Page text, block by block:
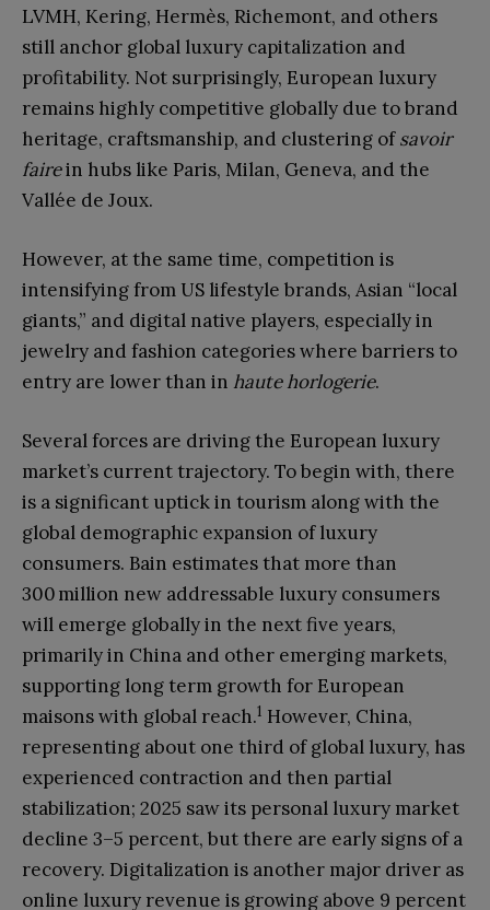
LVMH, Kering, Hermès, Richemont, and others
still anchor global luxury capitalization and
profitability. Not surprisingly, European luxury
remains highly competitive globally due to brand
heritage, craftsmanship, and clustering ofsavoir
fairein hubs like Paris, Milan, Geneva, and the
Vallée de Joux.
However, at the same time, competition is
intensifying from US lifestyle brands, Asian “local
giants,” and digital native players, especially in
jewelry and fashion categories where barriers to
entry are lower than in haute horlogerie.
Several forces are driving the European luxury
market’s current trajectory. To begin with, there
is a significant uptick in tourism along with the
global demographic expansion of luxury
consumers. Bain estimates that more than
300 million new addressable luxury consumers
will emerge globally in the next five years,
primarily in China and other emerging markets,
supporting long term growth for European
maisons with global reach.1 However, China,
representing about one third of global luxury, has
experienced contraction and then partial
stabilization; 2025 saw its personal luxury market
decline 3–5 percent, but there are early signs of a
recovery. Digitalization is another major driver as
online luxury revenue is growing above 9 percent